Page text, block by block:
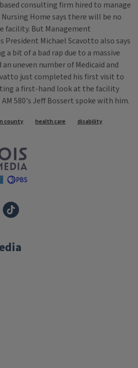
consulting firm hired to manage
Home says there will be no
facility. But Management
President Michael Scavotto also says
a bit of a bad rap due to a massive
an uneven number of Medicaid and
just completed his first visit to
a first-hand look at the facility
580's Jeff Bossert spoke with him.
county health care disability